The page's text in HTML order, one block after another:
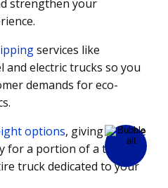
strengthen your
services like
and electric trucks so you
demands for eco-
options, giving you the
for a portion of a truck or
truck dedicated to your